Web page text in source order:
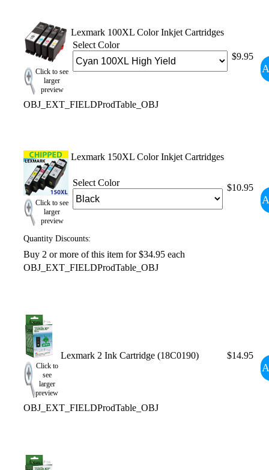
Click to see
larger
preview
Lexmark 100XL Color Inkjet Cartridges
Select Color
$9.95
OBJ_EXT_FIELDProdTable_OBJ
Click to see
larger
preview
Lexmark 150XL Color Inkjet Cartridges
Select Color $10.95
Quantity Discounts:
Buy 2 or more of this item for $34.95 each
OBJ_EXT_FIELDProdTable_OBJ
Click to
see
larger
preview
Lexmark 2 Ink Cartridge (18C0190) $14.95
OBJ_EXT_FIELDProdTable_OBJ